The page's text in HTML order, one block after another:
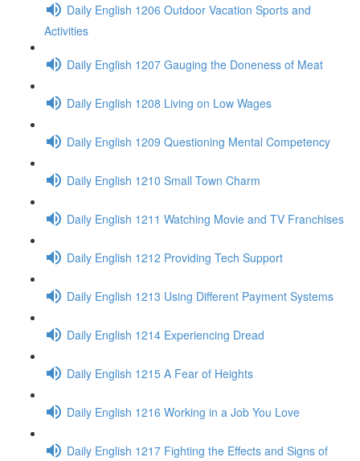
Daily English 1206 Outdoor Vacation Sports and
Activities
Daily English 1207 Gauging the Doneness of Meat
Daily English 1208 Living on Low Wages
Daily English 1209 Questioning Mental Competency
Daily English 1210 Small Town Charm
Daily English 1211 Watching Movie and TV Franchises
Daily English 1212 Providing Tech Support
Daily English 1213 Using Different Payment Systems
Daily English 1214 Experiencing Dread
Daily English 1215 A Fear of Heights
Daily English 1216 Working in a Job You Love
Daily English 1217 Fighting the Effects and Signs of